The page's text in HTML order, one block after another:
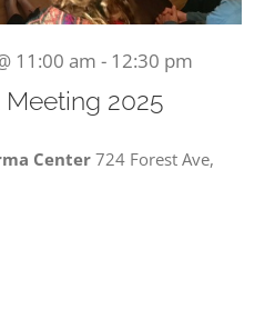
11:00 am - 12:30 pm
2025
Center 724 Forest Ave,